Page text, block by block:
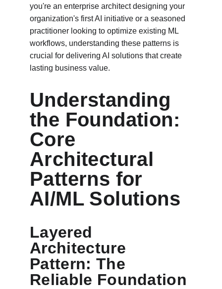
you're an enterprise architect designing your
organization's first AI initiative or a seasoned
practitioner looking to optimize existing ML
workflows, understanding these patterns is
crucial for delivering AI solutions that create
lasting business value.
Understanding
the Foundation:
Core
Architectural
Patterns for
AI/ML Solutions
Layered
Architecture
Pattern: The
Reliable Foundation